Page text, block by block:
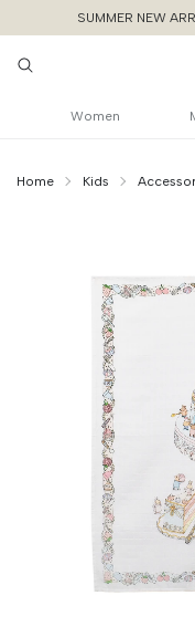
SUMMER NEW
Women
Home Kids
Size Chart
90